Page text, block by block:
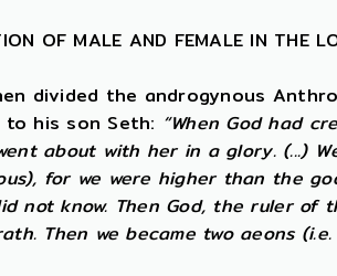
OF MALE AND FEMALE IN THE
divided the androgynous
to his son Seth: “When God had
about with her in a glory. (...)
for we were higher than the
not know. Then God, the ruler of
Then we became two aeons